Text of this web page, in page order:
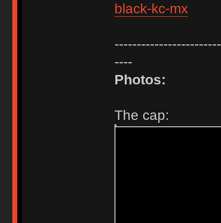
black-kc-mx
----
Photos:
The cap: